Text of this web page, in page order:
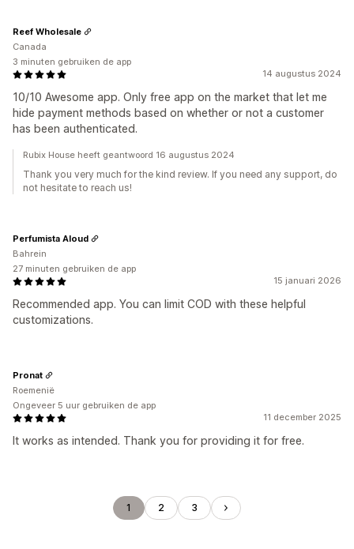
14 augustus 2024
10/10 Awesome app. Only free app on the market that let me
hide payment methods based on whether or not a customer
has been authenticated.
Reef Wholesale
Canada
3 minuten gebruiken de app
Rubix House heeft geantwoord 16 augustus 2024
Thank you very much for the kind review. If you need any support, do
not hesitate to reach us!
15 januari 2026
Recommended app. You can limit COD with these helpful
customizations.
Perfumista Aloud
Bahrein
27 minuten gebruiken de app
11 december 2025
It works as intended. Thank you for providing it for free.
Pronat
Roemenië
Ongeveer 5 uur gebruiken de app
1 2 3